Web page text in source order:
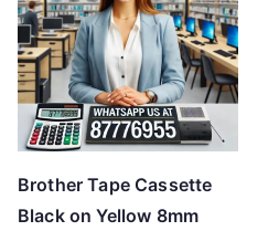
Brother Tape Cassette
Black on Yellow 8mm